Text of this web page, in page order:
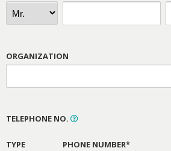
ORGANIZATION
TELEPHONE NO.
TYPE PHONE NUMBER*